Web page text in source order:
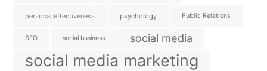
personal effectiveness psychology Public Relations
SEO social business social media
social media marketing